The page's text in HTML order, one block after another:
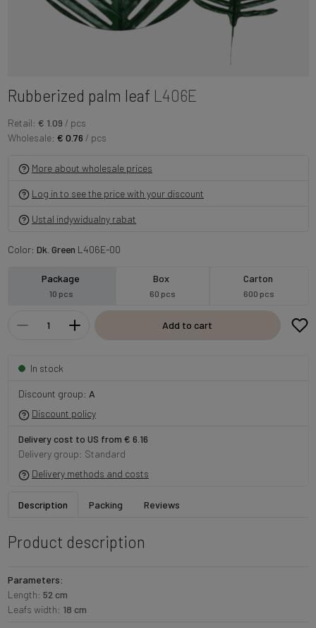
Rubberized palm leaf L406E
Retail: € 1.09 / pcs
Wholesale: € 0.76 / pcs
More about wholesale prices
Log in to see the price with your discount
Ustal indywidualny rabat
Color: Dk. Green L406E-00
Package
10 pcs
Box
60 pcs
Carton
600 pcs
Add to cart
In stock
Discount group: A
Discount policy
Delivery cost to US from € 6.16
Delivery group: Standard
Delivery methods and costs
Description Packing Reviews
Product description
Parameters:
Length: 52 cm
Leafs width: 18 cm